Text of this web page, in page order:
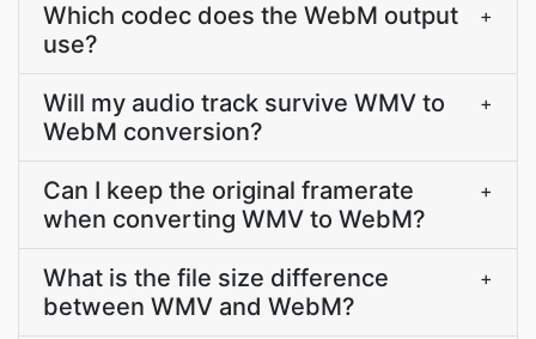
Which codec does the WebM output
use?
+
Will my audio track survive WMV to
WebM conversion?
+
Can I keep the original framerate
when converting WMV to WebM?
+
What is the file size difference
between WMV and WebM?
+